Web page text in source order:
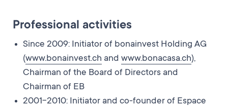
Professional activities
Since 2009: Initiator of bonainvest Holding AG
(www.bonainvest.ch and www.bonacasa.ch),
Chairman of the Board of Directors and
Chairman of EB
2001-2010: Initiator and co-founder of Espace